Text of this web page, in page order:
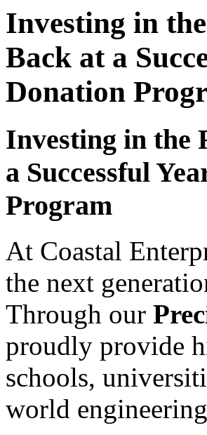
Investing in
Back at a
Donation
Investing in the
a Successful
Program
At Coastal
the next
Through our
proudly provide
schools,
world